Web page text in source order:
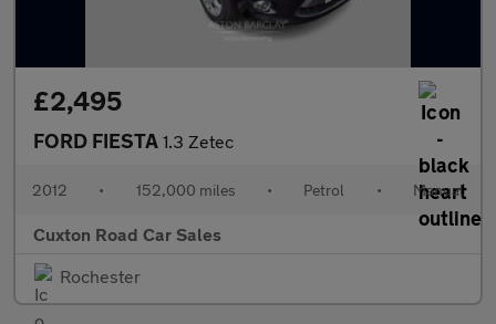
£2,495
FORD FIESTA 1.3 Zetec
2012 • 152,000 miles • Petrol • Manual
Cuxton Road Car Sales
Rochester